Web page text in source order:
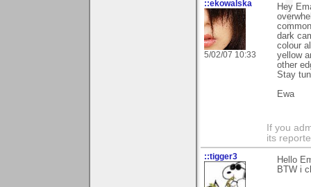
::ekowalska
5/02/07 10:33
Hey
dark
colour
yellow
other
Stay
Ewa
If you
its
::tigger3
Hello
BTW i